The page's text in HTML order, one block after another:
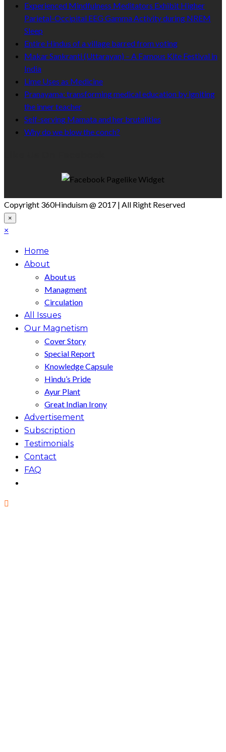
Experienced Mindfulness Meditators Exhibit Higher
Parietal-Occipital EEG Gamma Activity during NREM
Sleep
Entire Hindus of a village barred from voting
Makar Sankranti (Uttarayan) – A Famous Kite Festival in
India
Lime Uses as Medicine
Pranayama: transforming medical education by igniting
the inner teacher
Self-serving Mamata and her brutalities
Why do we blow the conch?
Copyright 360Hinduism @ 2017 | All Right Reserved
×
×
Home
About
About us
Managment
Circulation
All Issues
Our Magnetism
Cover Story
Special Report
Knowledge Capsule
Hindu’s Pride
Ayur Plant
Great Indian Irony
Advertisement
Subscription
Testimonials
Contact
FAQ